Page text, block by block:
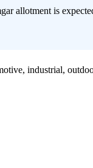
allotment is
industrial,